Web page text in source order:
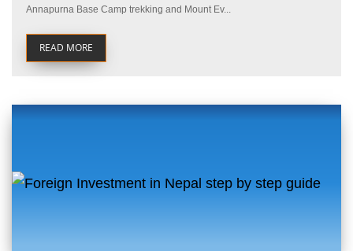
Annapurna Base Camp trekking and Mount Ev...
READ MORE